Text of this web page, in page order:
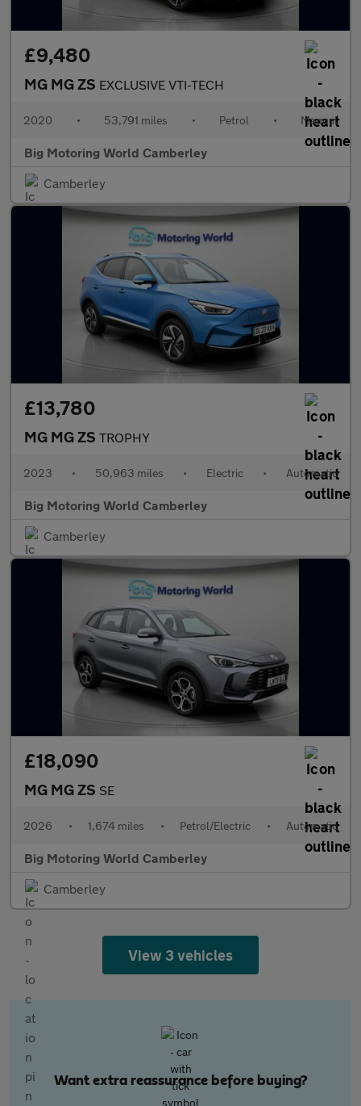
£9,480
MG MG ZS EXCLUSIVE VTI-TECH
2020 • 53,791 miles • Petrol • Manual
Big Motoring World Camberley
Camberley
£13,780
MG MG ZS TROPHY
2023 • 50,963 miles • Electric • Automatic
Big Motoring World Camberley
Camberley
£18,090
MG MG ZS SE
2026 • 1,674 miles • Petrol/Electric • Automatic
Big Motoring World Camberley
Camberley
View 3 vehicles
Want extra reassurance before buying?